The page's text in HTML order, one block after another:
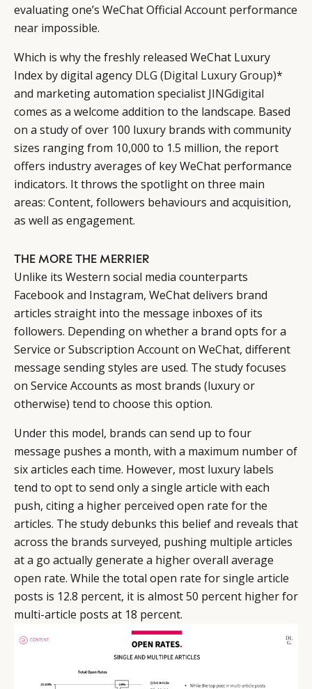
evaluating one’s WeChat Official Account performance
near impossible.
Which is why the freshly released WeChat Luxury
Index by digital agency DLG (Digital Luxury Group)*
and marketing automation specialist JINGdigital
comes as a welcome addition to the landscape. Based
on a study of over 100 luxury brands with community
sizes ranging from 10,000 to 1.5 million, the report
offers industry averages of key WeChat performance
indicators. It throws the spotlight on three main
areas: Content, followers behaviours and acquisition,
as well as engagement.
THE MORE THE MERRIER
Unlike its Western social media counterparts
Facebook and Instagram, WeChat delivers brand
articles straight into the message inboxes of its
followers. Depending on whether a brand opts for a
Service or Subscription Account on WeChat, different
message sending styles are used. The study focuses
on Service Accounts as most brands (luxury or
otherwise) tend to choose this option.
Under this model, brands can send up to four
message pushes a month, with a maximum number of
six articles each time. However, most luxury labels
tend to opt to send only a single article with each
push, citing a higher perceived open rate for the
articles. The study debunks this belief and reveals that
across the brands surveyed, pushing multiple articles
at a go actually generate a higher overall average
open rate. While the total open rate for single article
posts is 12.8 percent, it is almost 50 percent higher for
multi-article posts at 18 percent.